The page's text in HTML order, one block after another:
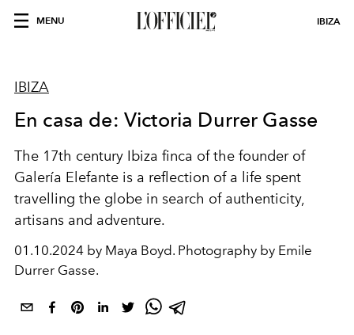
MENU IBIZA
IBIZA
En casa de: Victoria Durrer Gasse
The 17th century Ibiza finca of the founder of
Galería Elefante is a reflection of a life spent
travelling the globe in search of authenticity,
artisans and adventure.
01.10.2024 by Maya Boyd. Photography by Emile
Durrer Gasse.